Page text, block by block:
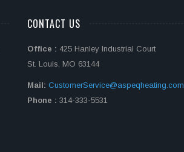
CONTACT US
Office : 425 Hanley Industrial Court
St. Louis, MO 63144
Mail: CustomerService@aspeqheating.com
Phone : 314-333-5531